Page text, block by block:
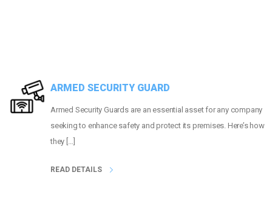
ARMED SECURITY GUARD
Armed Security Guards are an essential asset for any company
seeking to enhance safety and protect its premises. Here’s how
they […]
READ DETAILS